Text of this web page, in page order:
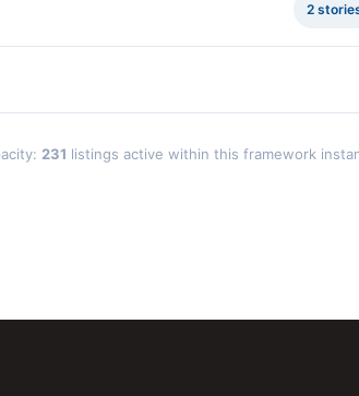
2
231 listings active within this framework